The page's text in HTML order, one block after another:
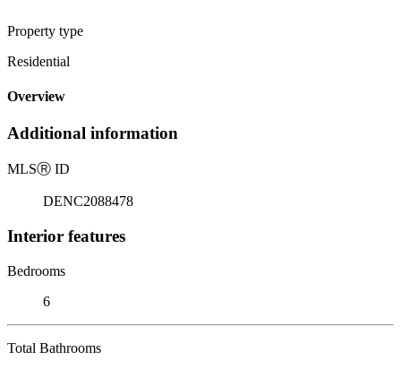
Property type
Residential
Overview
Additional information
MLSⓇ ID
DENC2088478
Interior features
Bedrooms
6
Total Bathrooms